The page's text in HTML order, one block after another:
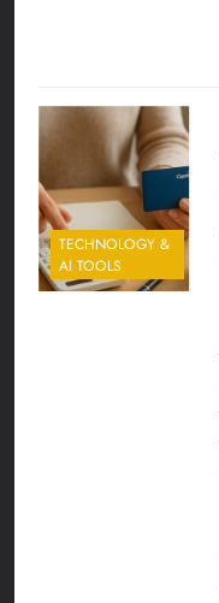
TECHNOLOGY &
AI TOOLS